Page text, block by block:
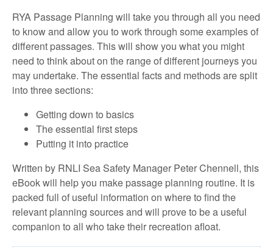
RYA Passage Planning will take you through all you need
to know and allow you to work through some examples of
different passages. This will show you what you might
need to think about on the range of different journeys you
may undertake. The essential facts and methods are split
into three sections:
Getting down to basics
The essential first steps
Putting it into practice
Written by RNLI Sea Safety Manager Peter Chennell, this
eBook will help you make passage planning routine. It is
packed full of useful information on where to find the
relevant planning sources and will prove to be a useful
companion to all who take their recreation afloat.